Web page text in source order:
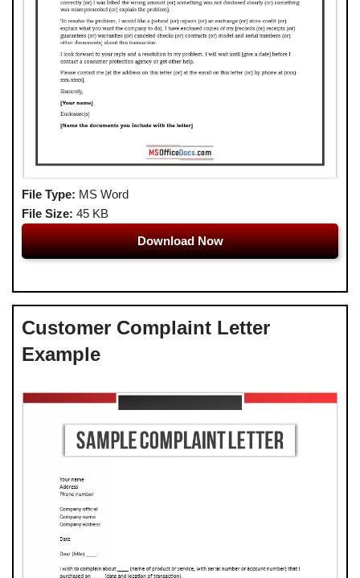
File Type: MS Word
File Size: 45 KB
Download Now
Customer Complaint Letter
Example